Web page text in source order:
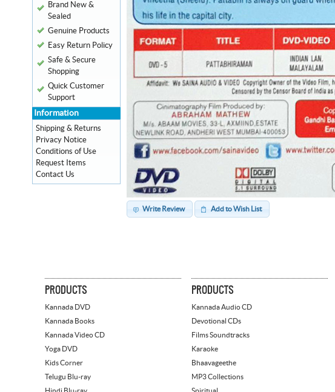
Write Review Add to Wish List
Brand New &
Sealed
Genuine Products
Easy Return Policy
Safe & Secure
Shopping
Quick Customer
Support
Information
Shipping & Returns
Privacy Notice
Conditions of Use
Request Items
Contact Us
PRODUCTS
Kannada DVD
Kannada Books
Kannada Video CD
Yoga DVD
Kids Corner
Telugu Blu-ray
Hindi Blu-ray
PRODUCTS
Kannada Audio CD
Devotional CDs
Films Soundtracks
Karaoke
Bhaavageethe
MP3 Collections
Spiritual